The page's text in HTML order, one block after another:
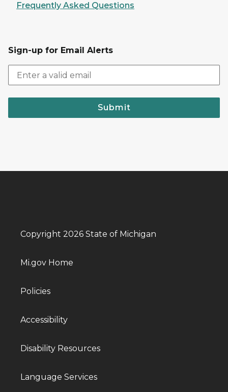
Frequently Asked Questions
Sign-up for Email Alerts
Submit
Copyright 2026 State of Michigan
Mi.gov Home
Policies
Accessibility
Disability Resources
Language Services